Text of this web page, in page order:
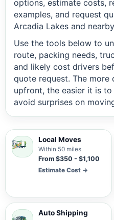
options, estimate costs,
examples, and request
Arcadia Lakes and
Use the tools below to
route, packing needs,
and likely cost drivers
quote request. The more
upfront, the easier it is
avoid surprises on
Local Moves
Within 50 miles
From $350 - $1,100
Estimate Cost →
Auto Shipping